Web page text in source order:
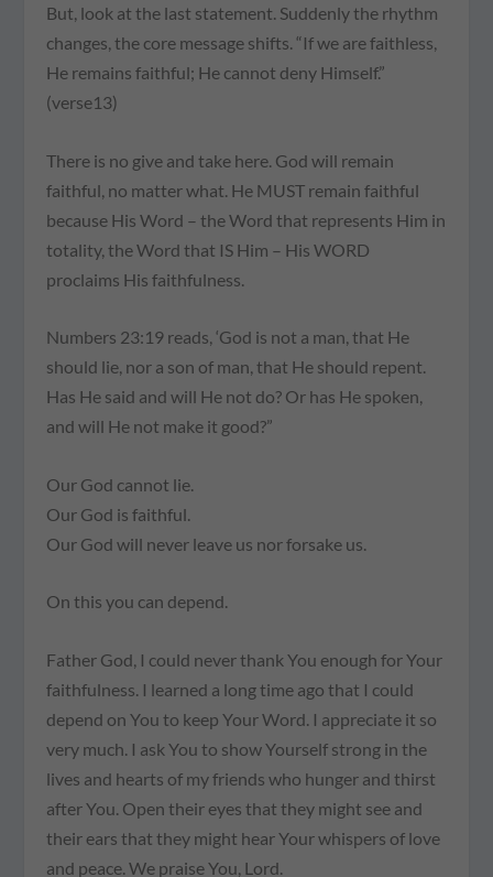
But, look at the last statement. Suddenly the rhythm
changes, the core message shifts. “If we are faithless,
He remains faithful; He cannot deny Himself.”
(verse13)
There is no give and take here. God will remain
faithful, no matter what. He MUST remain faithful
because His Word – the Word that represents Him in
totality, the Word that IS Him – His WORD
proclaims His faithfulness.
Numbers 23:19 reads, ‘God is not a man, that He
should lie, nor a son of man, that He should repent.
Has He said and will He not do? Or has He spoken,
and will He not make it good?”
Our God cannot lie.
Our God is faithful.
Our God will never leave us nor forsake us.
On this you can depend.
Father God, I could never thank You enough for Your
faithfulness. I learned a long time ago that I could
depend on You to keep Your Word. I appreciate it so
very much. I ask You to show Yourself strong in the
lives and hearts of my friends who hunger and thirst
after You. Open their eyes that they might see and
their ears that they might hear Your whispers of love
and peace. We praise You, Lord.